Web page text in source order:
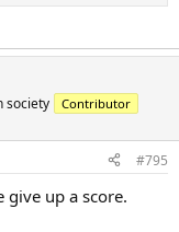
society Contributor
#795
up a score.